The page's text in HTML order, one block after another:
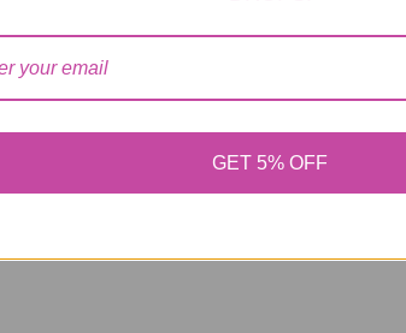
GET 5% OFF